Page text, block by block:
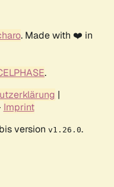
. Made with ❤️ in
.
|
Imprint
version v1.26.0.